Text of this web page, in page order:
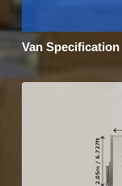
Van Specification